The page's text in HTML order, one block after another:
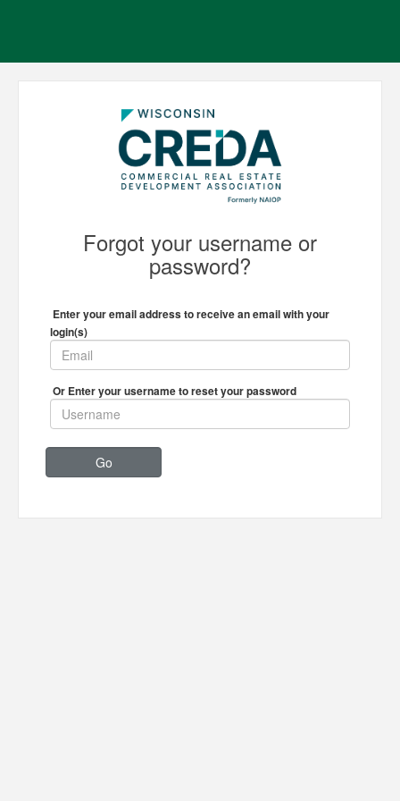
Forgot your username or
password?
Enter your email address to receive an email with your
login(s)
Or Enter your username to reset your password